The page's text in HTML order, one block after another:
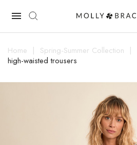

Home Spring-Summer Collection
high-waisted trousers